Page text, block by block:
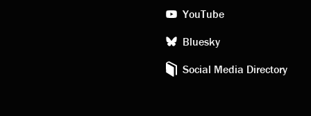
YouTube
Bluesky
Social Media Directory